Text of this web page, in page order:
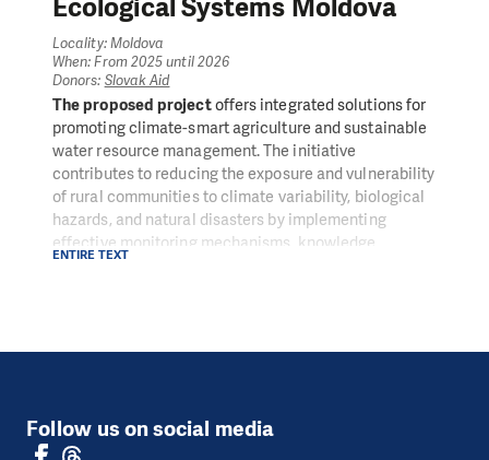
Ecological Systems Moldova
Locality: Moldova
When: From 2025 until 2026
Donors: Slovak Aid
The proposed projectoffers integrated solutions for
promoting climate-smart agriculture and sustainable
water resource management. The initiative
contributes to reducing the exposure and vulnerability
of rural communities to climate variability, biological
hazards, and natural disasters by implementing
effective monitoring mechanisms, knowledge
exchange, and best practices. At the same time, the
and Ecological Systems, Moldovaaims to enhance
agricultural practices, improving access to
agrometeorological services, and integrating climate
ENTIRE TEXT
Follow us on social media